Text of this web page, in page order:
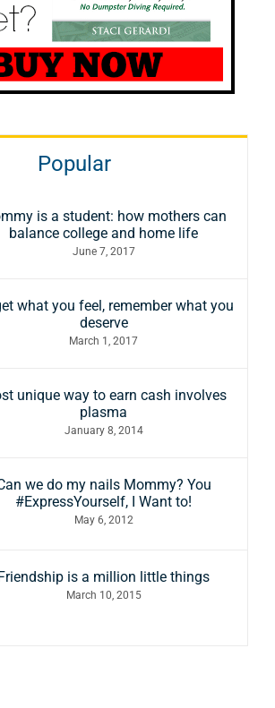
Popular
is a student: how mothers can
balance college and home life
June 7, 2017
what you feel, remember what you
deserve
March 1, 2017
unique way to earn cash involves
plasma
January 8, 2014
we do my nails Mommy? You
#ExpressYourself, I Want to!
May 6, 2012
Friendship is a million little things
March 10, 2015